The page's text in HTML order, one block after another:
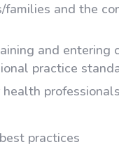
and the
and entering
practice
professionals
practices